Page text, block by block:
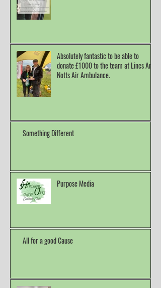
Absolutely fantastic to be able to
donate £1000 to the team at Lincs And
Notts Air Ambulance.
Something Different
Purpose Media
All for a good Cause